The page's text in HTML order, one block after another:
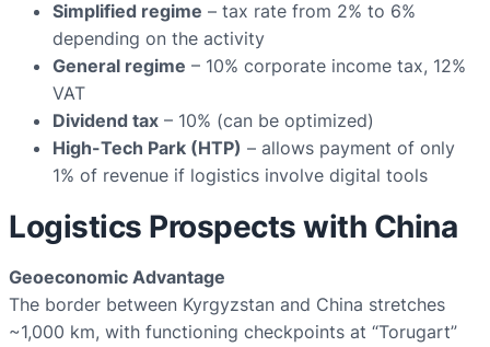
Simplified regime – tax rate from 2% to 6%
depending on the activity
General regime – 10% corporate income tax, 12%
VAT
Dividend tax – 10% (can be optimized)
High-Tech Park (HTP) – allows payment of only
1% of revenue if logistics involve digital tools
Logistics Prospects with China
Geoeconomic Advantage
The border between Kyrgyzstan and China stretches
~1,000 km, with functioning checkpoints at “Torugart”